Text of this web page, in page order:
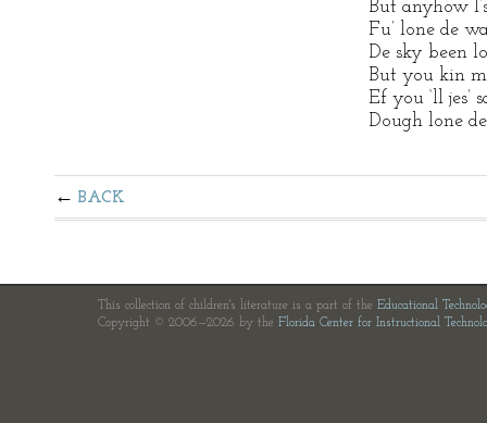
But anyhow
Fu’ lone de
De sky been
But you kin
Ef you ‘ll jes’
Dough lone
BACK
This collection of children's literature is a part of the Educational
Copyright © 2006—2026 by the Florida Center for Instructional